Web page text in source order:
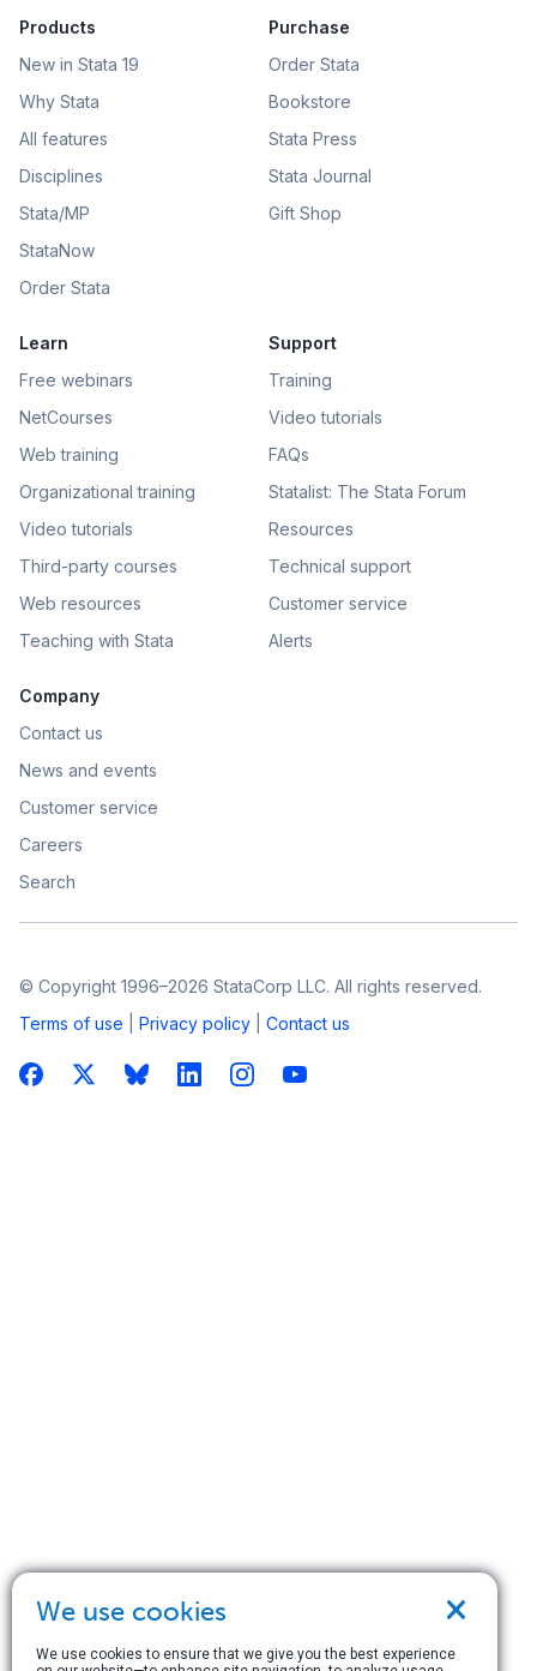
Products
New in Stata 19
Why Stata
All features
Disciplines
Stata/MP
StataNow
Order Stata
Purchase
Order Stata
Bookstore
Stata Press
Stata Journal
Gift Shop
Learn
Free webinars
NetCourses
Web training
Organizational training
Video tutorials
Third-party courses
Web resources
Teaching with Stata
Support
Training
Video tutorials
FAQs
Statalist: The Stata Forum
Resources
Technical support
Customer service
Alerts
Company
Contact us
News and events
Customer service
Careers
Search
© Copyright 1996–2026 StataCorp LLC. All rights reserved.
Terms of use
Privacy policy Contact us
×
We use cookies
We use cookies to ensure that we give you the best experience